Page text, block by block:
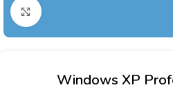
Click to enlarge
Windows XP